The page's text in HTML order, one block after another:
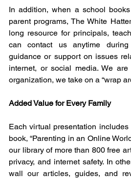
In addition, when a school
parent programs, The White
long resource for principals,
can contact us anytime
guidance or support on issues
internet, or social media. We
organization, we take on a “wrap
Added Value for Every Family
Each virtual presentation
book, “Parenting in an Online
our library of more than 800 free
privacy, and internet safety. In
wall our articles, guides, and